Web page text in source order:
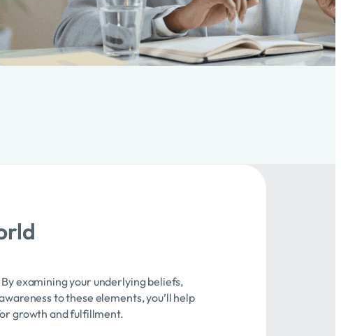
examining your underlying beliefs,
to these elements, you’ll help
growth and fulfillment.